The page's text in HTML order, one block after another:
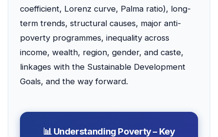
coefficient, Lorenz curve, Palma ratio), long-
term trends, structural causes, major anti-
poverty programmes, inequality across
income, wealth, region, gender, and caste,
linkages with the Sustainable Development
Goals, and the way forward.
📊 Understanding Poverty – Key